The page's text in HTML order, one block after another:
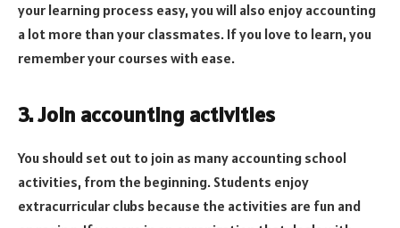
your learning process easy, you will also enjoy accounting
a lot more than your classmates. If you love to learn, you
remember your courses with ease.
3. Join accounting activities
You should set out to join as many accounting school
activities, from the beginning. Students enjoy
extracurricular clubs because the activities are fun and